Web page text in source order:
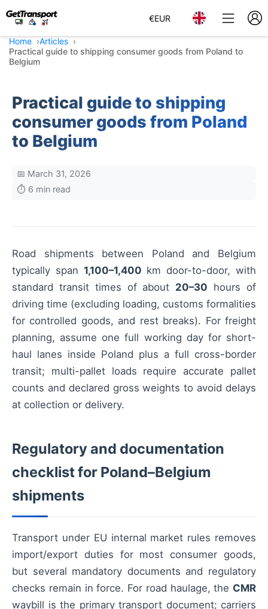
€EUR
Home
Articles
Practical guide to shipping consumer goods from Poland to
Belgium
Practical guide to shipping
consumer goods from Poland
to Belgium
📅 March 31, 2026
⏱️ 6 min read
Road shipments between Poland and Belgium
typically span 1,100–1,400 km door-to-door, with
standard transit times of about 20–30 hours of
driving time (excluding loading, customs formalities
for controlled goods, and rest breaks). For freight
planning, assume one full working day for short-
haul lanes inside Poland plus a full cross-border
transit; multi-pallet loads require accurate pallet
counts and declared gross weights to avoid delays
at collection or delivery.
Regulatory and documentation
checklist for Poland–Belgium
shipments
Transport under EU internal market rules removes
import/export duties for most consumer goods,
but several mandatory documents and regulatory
checks remain in force. For road haulage, the CMR
waybill is the primary transport document; carriers